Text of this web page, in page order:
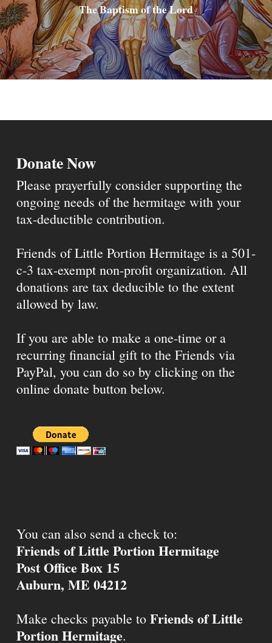
The Baptism of the Lord
Donate Now
Please prayerfully consider supporting the
ongoing needs of the hermitage with your
tax-deductible contribution.
Friends of Little Portion Hermitage is a 501-
c-3 tax-exempt non-profit organization. All
donations are tax deducible to the extent
allowed by law.
If you are able to make a one-time or a
recurring financial gift to the Friends via
PayPal, you can do so by clicking on the
online donate button below.
You can also send a check to:
Friends of Little Portion Hermitage
Post Office Box 15
Auburn, ME 04212
Make checks payable to Friends of Little
Portion Hermitage.